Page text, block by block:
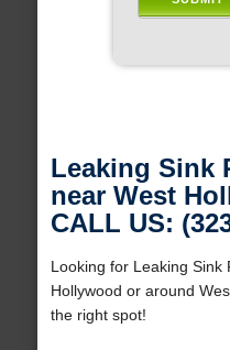
Leaking Sink
near West
CALL US:
Looking for Leaking Sink
Hollywood or around
the right spot!